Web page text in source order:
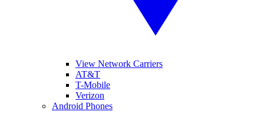
View Network Carriers
AT&T
T-Mobile
Verizon
Android Phones